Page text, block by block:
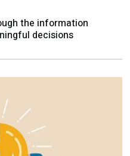
the information
decisions